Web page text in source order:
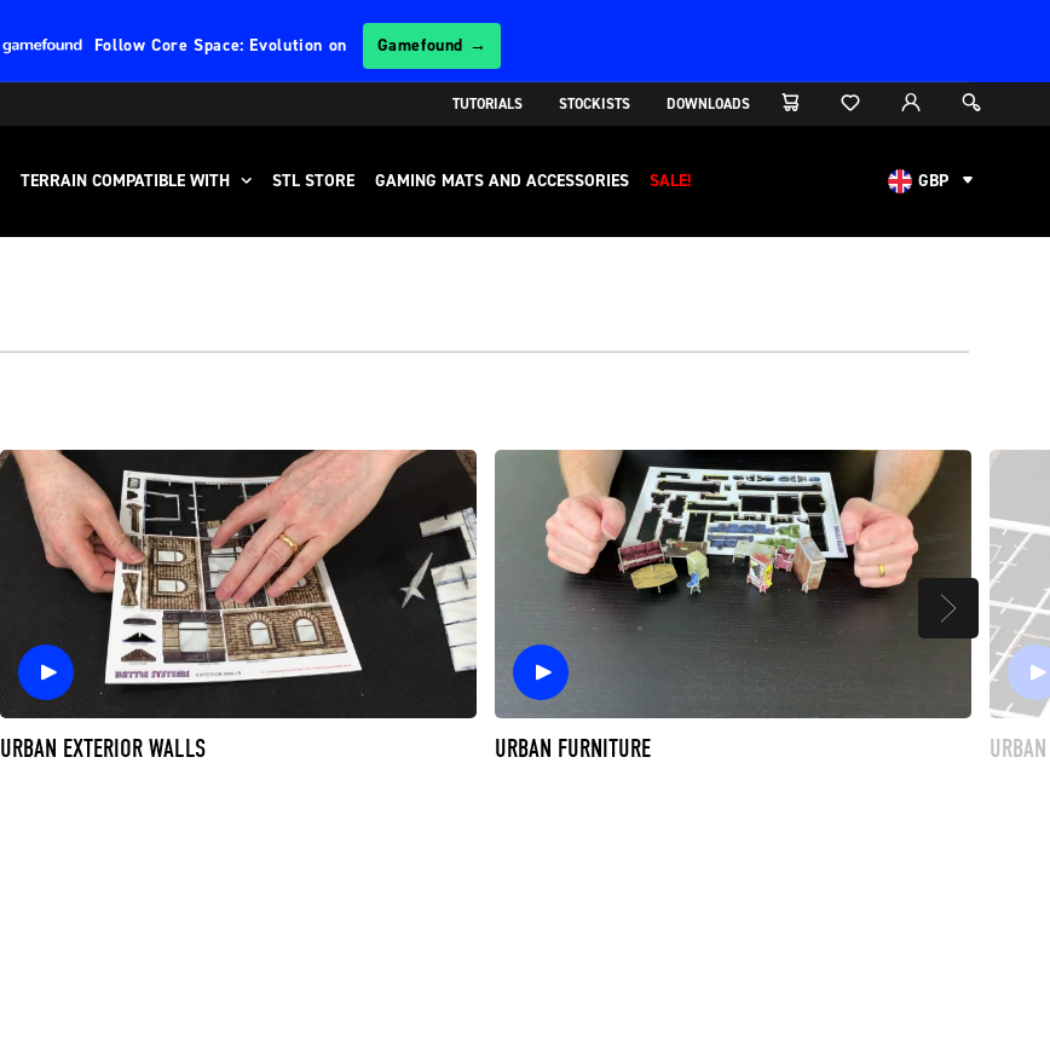
FollowCore Space: Evolution on Gamefound →
TUTORIALS STOCKISTS DOWNLOADS
TERRAIN COMPATIBLE WITH STL STORE GAMING MATS AND ACCESSORIES
SALE!
GBP
URBAN EXTERIOR WALLS URBAN FURNITURE